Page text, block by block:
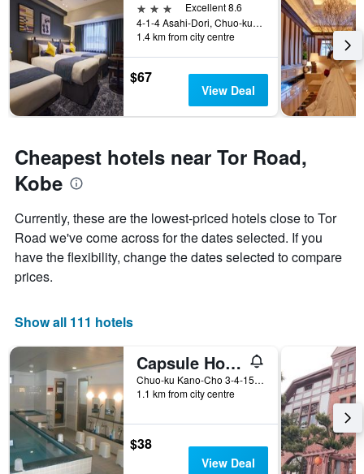
3 stars
Excellent 8.6
4-1-4 Asahi-Dori, Chuo-ku, Kobe, Japan
1.4 km from city centre
$67
View Deal
Cheapest hotels near Tor Road,
Kobe
Currently, these are the lowest-priced hotels close to Tor
Road we've come across for the dates selected. If you
have the flexibility, change the dates selected to compare
prices.
Show all 111 hotels
Capsule Hotel Kobe Sannomiya - Caters to men
Chuo-ku Kano-Cho 3-4-15, Kobe, Japan
1.1 km from city centre
$38
View Deal